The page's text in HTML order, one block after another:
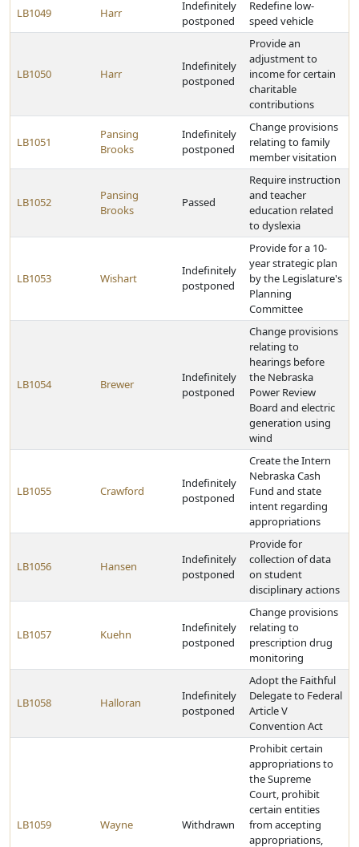
LB1049 Harr
Indefinitely
postponed
Redefine low-
speed vehicle
LB1050 Harr
Indefinitely
postponed
Provide an
adjustment to
income for certain
charitable
contributions
LB1051
Pansing
Brooks
Indefinitely
postponed
Change provisions
relating to family
member visitation
LB1052
Pansing
Brooks
Passed
Require instruction
and teacher
education related
to dyslexia
LB1053 Wishart
Indefinitely
postponed
Provide for a 10-
year strategic plan
by the Legislature's
Planning
Committee
LB1054 Brewer
Indefinitely
postponed
Change provisions
relating to
hearings before
the Nebraska
Power Review
Board and electric
generation using
wind
LB1055 Crawford
Indefinitely
postponed
Create the Intern
Nebraska Cash
Fund and state
intent regarding
appropriations
LB1056 Hansen
Indefinitely
postponed
Provide for
collection of data
on student
disciplinary actions
LB1057 Kuehn
Indefinitely
postponed
Change provisions
relating to
prescription drug
monitoring
LB1058 Halloran
Indefinitely
postponed
Adopt the Faithful
Delegate to Federal
Article V
Convention Act
LB1059 Wayne Withdrawn
Prohibit certain
appropriations to
the Supreme
Court, prohibit
certain entities
from accepting
appropriations,